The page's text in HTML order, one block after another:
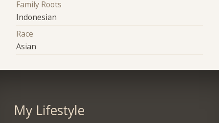
Family Roots
Indonesian
Race
Asian
My Lifestyle